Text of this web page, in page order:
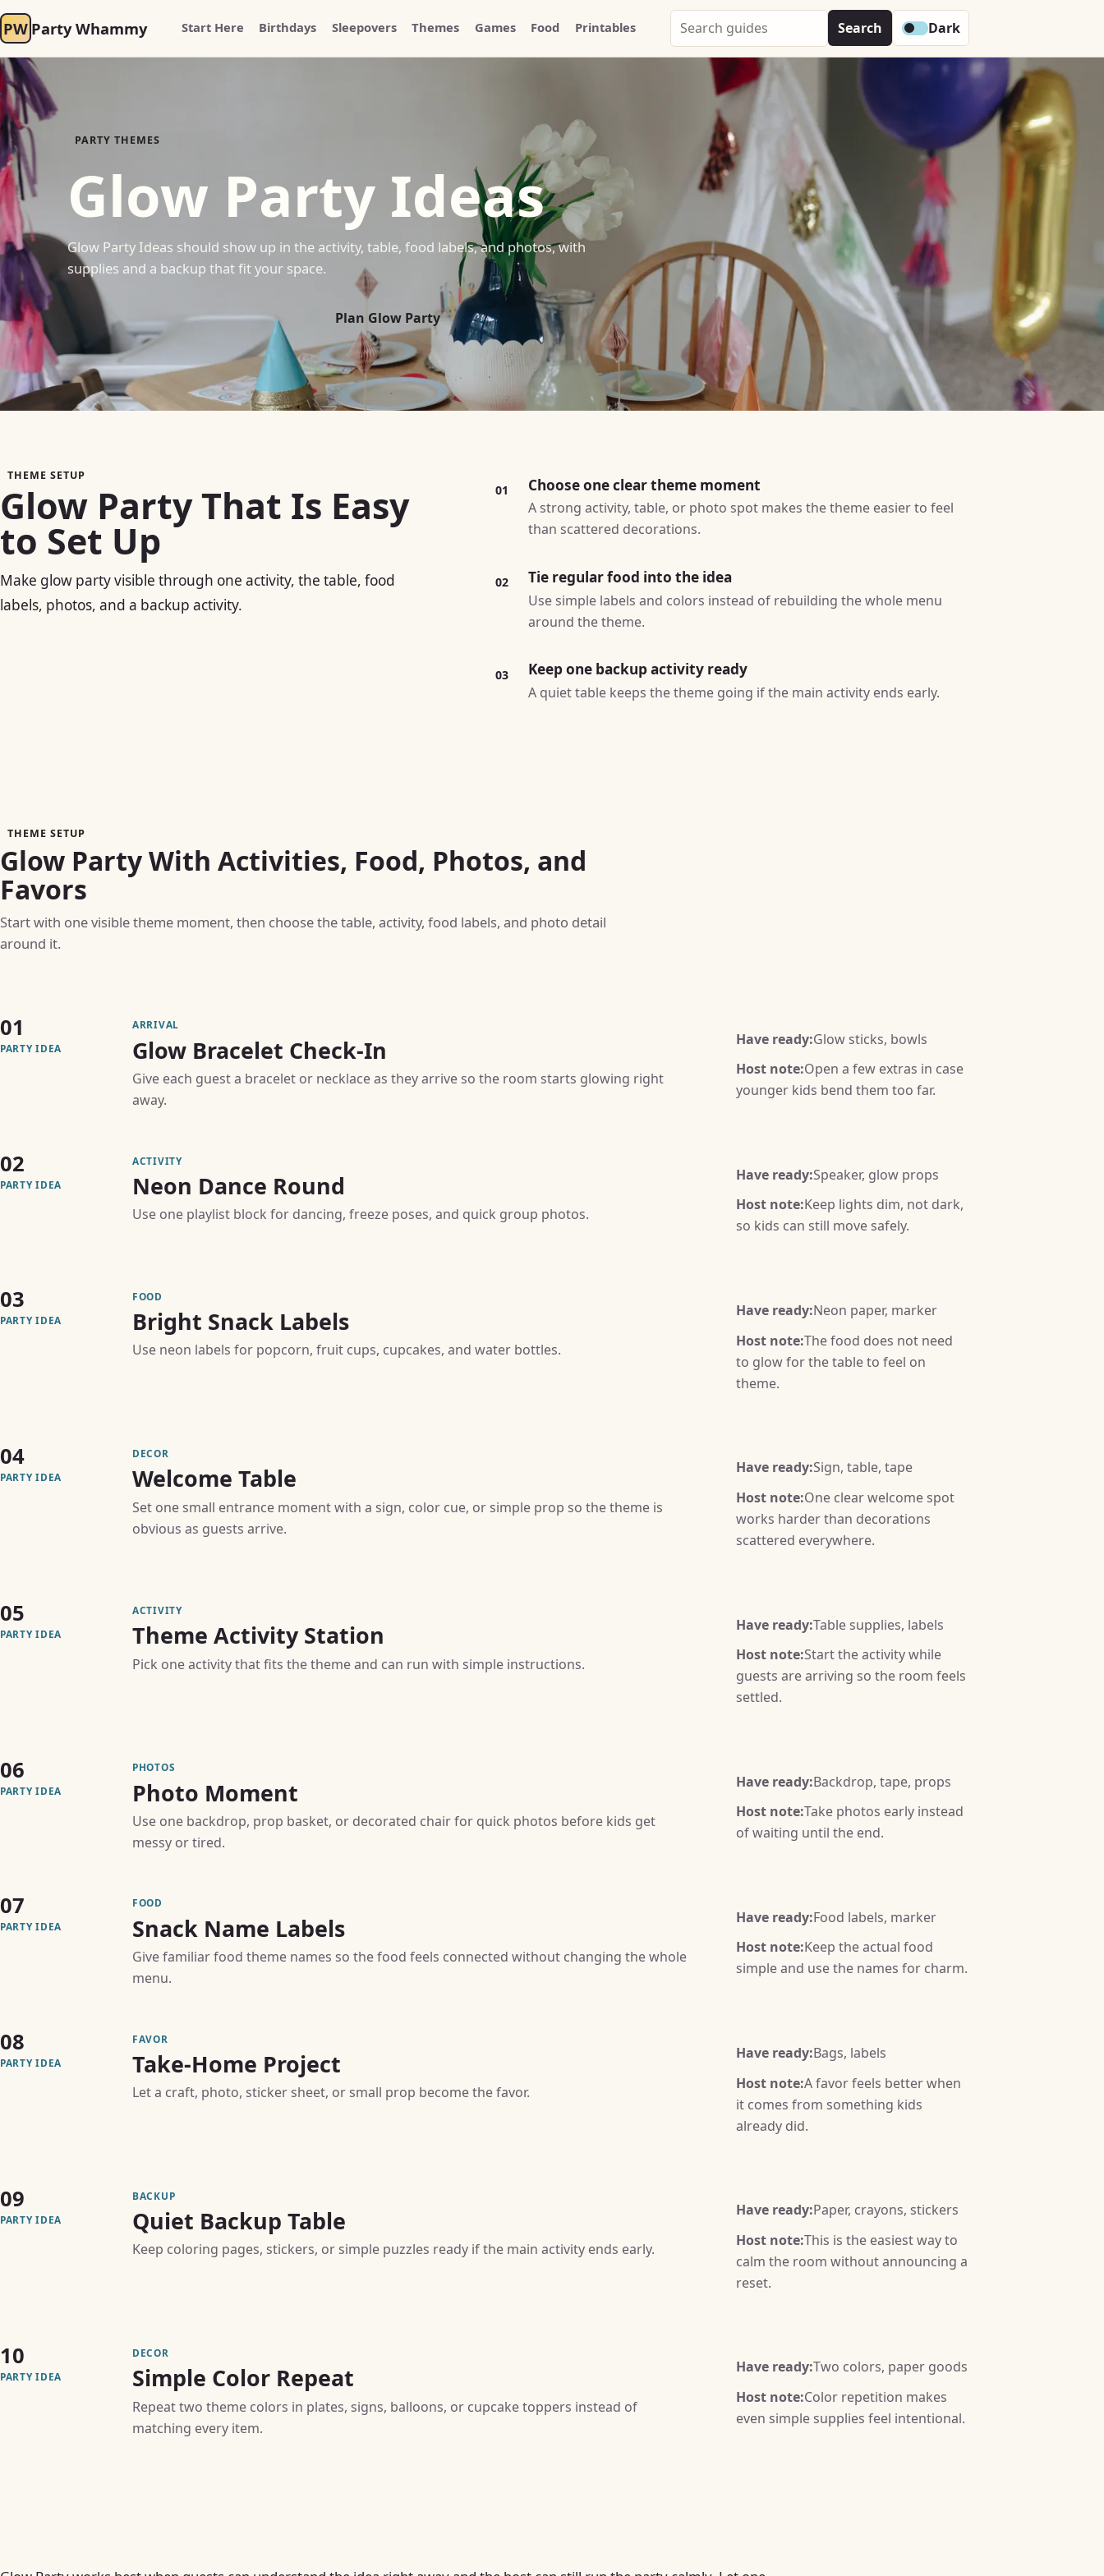
PW Party Whammy Start Here Birthdays Sleepovers Themes Games Food Printables
Search
Party
Whammy
Search Dark
PARTY THEMES
Glow Party Ideas
Glow Party Ideas should show up in the activity, table, food labels, and photos, with
supplies and a backup that fit your space.
Plan Glow Party
THEME SETUP
Glow Party That Is Easy
to Set Up
Make glow party visible through one activity, the table, food
labels, photos, and a backup activity.
01 Choose one clear theme moment
A strong activity, table, or photo spot makes the theme easier to feel
than scattered decorations.
02 Tie regular food into the idea
Use simple labels and colors instead of rebuilding the whole menu
around the theme.
03 Keep one backup activity ready
A quiet table keeps the theme going if the main activity ends early.
THEME SETUP
Glow Party With Activities, Food, Photos, and
Favors
Start with one visible theme moment, then choose the table, activity, food labels, and photo detail
around it.
01
PARTY IDEA
ARRIVAL
Glow Bracelet Check-In
Give each guest a bracelet or necklace as they arrive so the room starts glowing right
away.
Have ready:Glow sticks, bowls
Host note:Open a few extras in case
younger kids bend them too far.
02
PARTY IDEA
ACTIVITY
Neon Dance Round
Use one playlist block for dancing, freeze poses, and quick group photos.
Have ready:Speaker, glow props
Host note:Keep lights dim, not dark,
so kids can still move safely.
03
PARTY IDEA
FOOD
Bright Snack Labels
Use neon labels for popcorn, fruit cups, cupcakes, and water bottles.
Have ready:Neon paper, marker
Host note:The food does not need
to glow for the table to feel on
theme.
04
PARTY IDEA
DECOR
Welcome Table
Set one small entrance moment with a sign, color cue, or simple prop so the theme is
obvious as guests arrive.
Have ready:Sign, table, tape
Host note:One clear welcome spot
works harder than decorations
scattered everywhere.
05
PARTY IDEA
ACTIVITY
Theme Activity Station
Pick one activity that fits the theme and can run with simple instructions.
Have ready:Table supplies, labels
Host note:Start the activity while
guests are arriving so the room feels
settled.
06
PARTY IDEA
PHOTOS
Photo Moment
Use one backdrop, prop basket, or decorated chair for quick photos before kids get
messy or tired.
Have ready:Backdrop, tape, props
Host note:Take photos early instead
of waiting until the end.
07
PARTY IDEA
FOOD
Snack Name Labels
Give familiar food theme names so the food feels connected without changing the whole
menu.
Have ready:Food labels, marker
Host note:Keep the actual food
simple and use the names for charm.
08
PARTY IDEA
FAVOR
Take-Home Project
Let a craft, photo, sticker sheet, or small prop become the favor.
Have ready:Bags, labels
Host note:A favor feels better when
it comes from something kids
already did.
09
PARTY IDEA
BACKUP
Quiet Backup Table
Keep coloring pages, stickers, or simple puzzles ready if the main activity ends early.
Have ready:Paper, crayons, stickers
Host note:This is the easiest way to
calm the room without announcing a
reset.
10
PARTY IDEA
DECOR
Simple Color Repeat
Repeat two theme colors in plates, signs, balloons, or cupcake toppers instead of
matching every item.
Have ready:Two colors, paper goods
Host note:Color repetition makes
even simple supplies feel intentional.